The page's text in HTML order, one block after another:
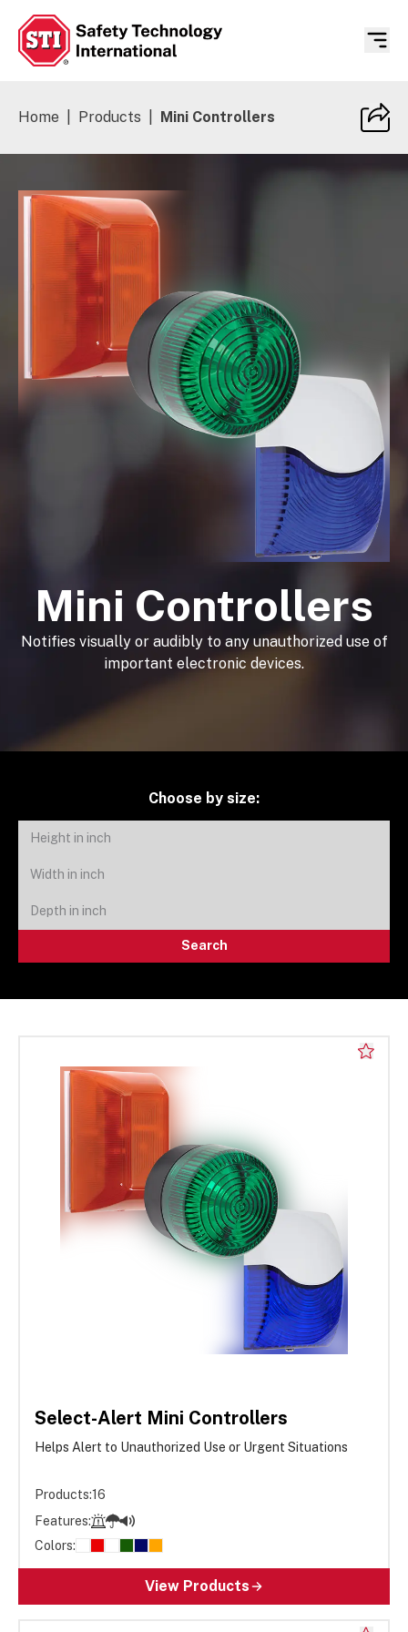
Home Products Mini Controllers
Mini Controllers
Notifies visually or audibly to any unauthorized use of
important electronic devices.
Choose by size:
Search
Select-Alert Mini Controllers
Helps Alert to Unauthorized Use or Urgent Situations
Products:16
Features:
Colors:
View Products